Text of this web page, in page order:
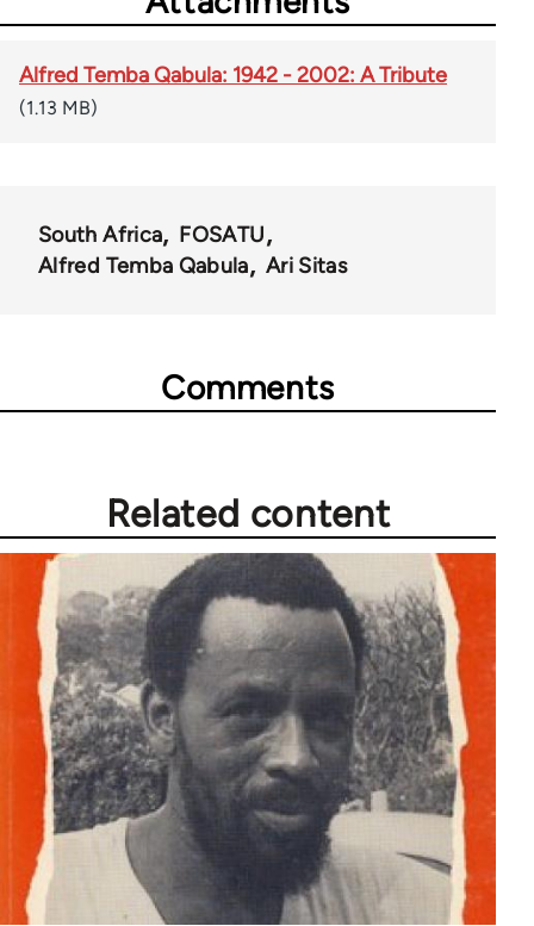
Alfred Temba Qabula: 1942 - 2002: A Tribute
(1.13 MB)
South Africa
FOSATU
Alfred Temba Qabula
Ari Sitas
Comments
Related content